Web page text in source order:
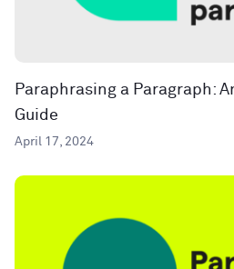
Paraphrasing a Paragraph:
Guide
April 17, 2024